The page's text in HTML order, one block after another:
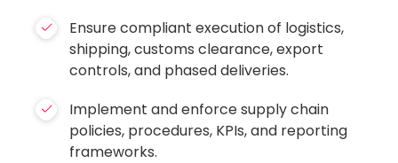
Ensure compliant execution of logistics,
shipping, customs clearance, export
controls, and phased deliveries.
Implement and enforce supply chain
policies, procedures, KPIs, and reporting
frameworks.